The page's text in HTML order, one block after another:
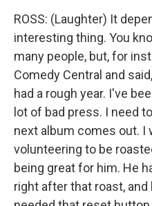
ROSS: (Laughter) It
interesting thing. You
many people, but, for
Comedy Central and
had a rough year. I've
lot of bad press. I need
next album comes out. I
volunteering to be
being great for him. He
right after that roast, and